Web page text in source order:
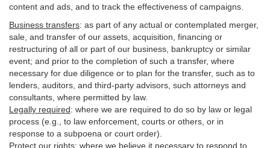
content and ads, and to track the effectiveness of campaigns.
Business transfers: as part of any actual or contemplated merger,
sale, and transfer of our assets, acquisition, financing or
restructuring of all or part of our business, bankruptcy or similar
event; and prior to the completion of such a transfer, where
necessary for due diligence or to plan for the transfer, such as to
lenders, auditors, and third-party advisors, such attorneys and
consultants, where permitted by law.
Legally required: where we are required to do so by law or legal
process (e.g., to law enforcement, courts or others, or in
response to a subpoena or court order).
Protect our rights: where we believe it necessary to respond to